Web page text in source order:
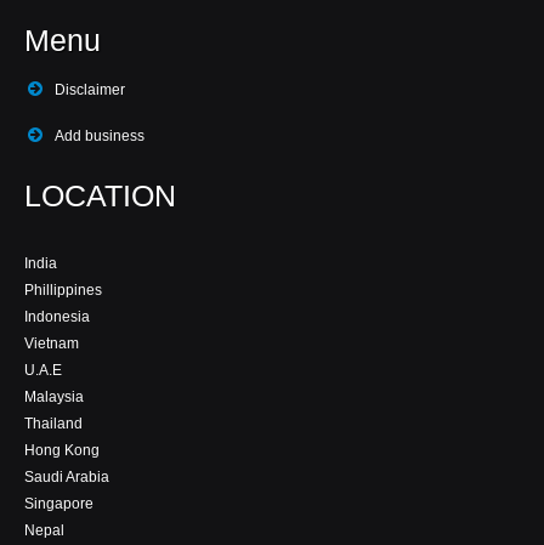
Menu
Disclaimer
Add business
LOCATION
India
Phillippines
Indonesia
Vietnam
U.A.E
Malaysia
Thailand
Hong Kong
Saudi Arabia
Singapore
Nepal